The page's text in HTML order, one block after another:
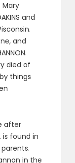
Mary
and
and
died of
things
after
is found in
parents.
in the